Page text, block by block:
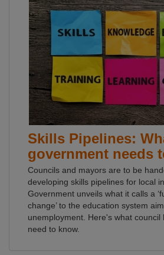
Skills Pipelines:
government needs
Councils and mayors are to be
developing skills pipelines for local
Government unveils what it calls a
change’ to the education system
unemployment. Here's what
need to know.